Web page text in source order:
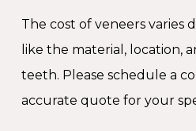
The cost of veneers varies
like the material, location,
teeth. Please schedule a
accurate quote for your